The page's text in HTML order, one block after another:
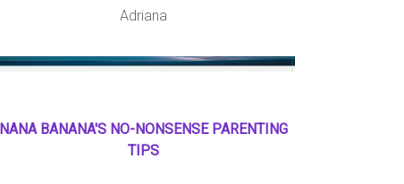
Adriana
NANA BANANA'S NO-NONSENSE PARENTING
TIPS